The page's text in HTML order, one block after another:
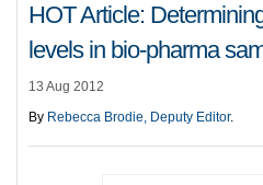
HOT Article:
levels in bio-pharma
13 Aug 2012
By Rebecca Brodie, Deputy Editor.